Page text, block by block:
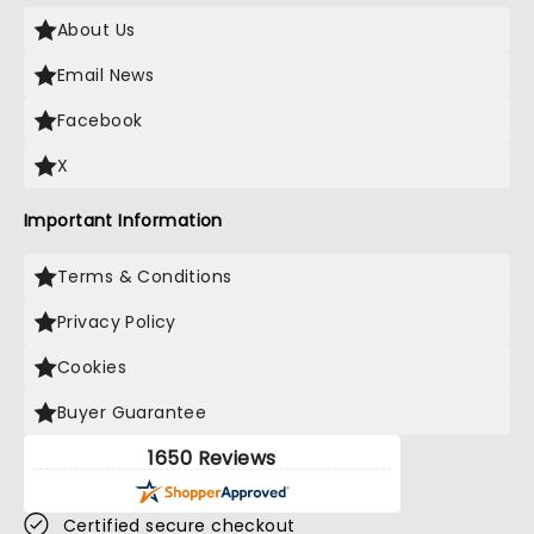
About Us
Email News
Facebook
X
Important Information
Terms & Conditions
Privacy Policy
Cookies
Buyer Guarantee
1650 Reviews
Certified secure checkout